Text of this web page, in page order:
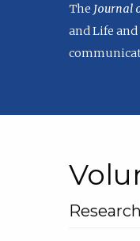
The Journal
and Life
Research